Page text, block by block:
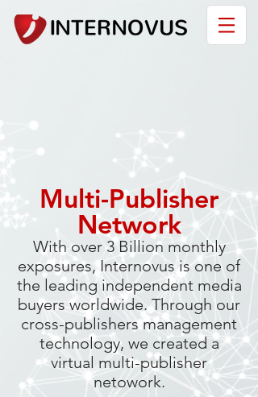
Multi-Publisher
Network
With over 3 Billion monthly
exposures, Internovus is one of
the leading independent media
buyers worldwide. Through our
cross-publishers management
technology, we created a
virtual multi-publisher
netowork.